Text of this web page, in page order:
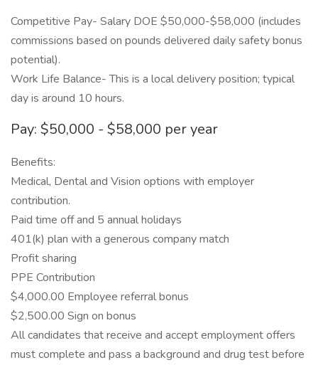
Competitive Pay- Salary DOE $50,000-$58,000 (includes
commissions based on pounds delivered daily safety bonus
potential).
Work Life Balance- This is a local delivery position; typical
day is around 10 hours.
Pay: $50,000 - $58,000 per year
Benefits:
Medical, Dental and Vision options with employer
contribution.
Paid time off and 5 annual holidays
401(k) plan with a generous company match
Profit sharing
PPE Contribution
$4,000.00 Employee referral bonus
$2,500.00 Sign on bonus
All candidates that receive and accept employment offers
must complete and pass a background and drug test before